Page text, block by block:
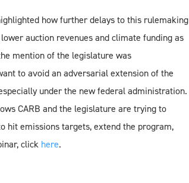
how further delays to this rulemaking
auction revenues and climate funding as
mention of the legislature was
to avoid an adversarial extension of the
under the new federal administration.
CARB and the legislature are trying to
hit emissions targets, extend the program,
click here.